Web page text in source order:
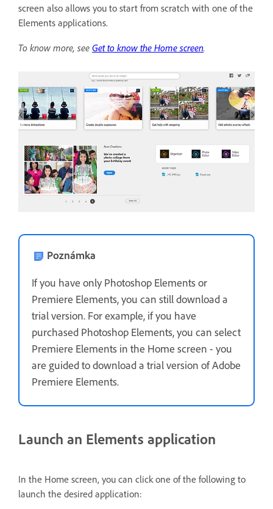
screen also allows you to start from scratch with one of the
Elements applications.
To know more, see Get to know the Home screen.
Poznámka
If you have only Photoshop Elements or
Premiere Elements, you can still download a
trial version. For example, if you have
purchased Photoshop Elements, you can select
Premiere Elements in the Home screen - you
are guided to download a trial version of Adobe
Premiere Elements.
Launch an Elements application
In the Home screen, you can click one of the following to
launch the desired application: